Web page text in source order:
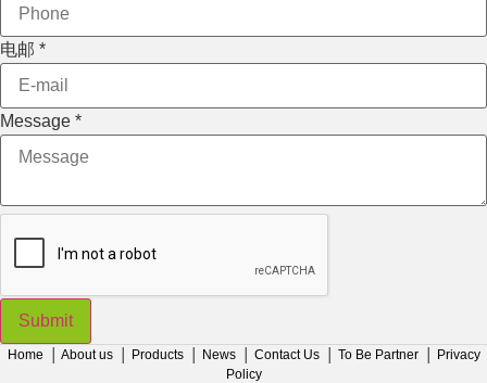
电邮 *
Message *
Submit
Home About us Products News Contact Us To Be Partner
Privacy
Policy